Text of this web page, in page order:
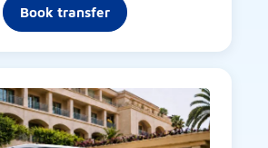
Book transfer